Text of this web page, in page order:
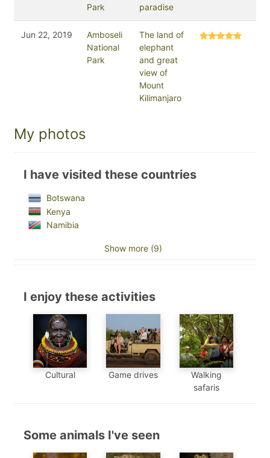
Park
paradise
Jun 22, 2019
Amboseli
National
Park
The land of
elephant
and great
view of
Mount
Kilimanjaro
My photos
I have visited these countries
Botswana
Kenya
Namibia
Show more (9)
I enjoy these activities
Cultural Game drives
Walking
safaris
Some animals I've seen